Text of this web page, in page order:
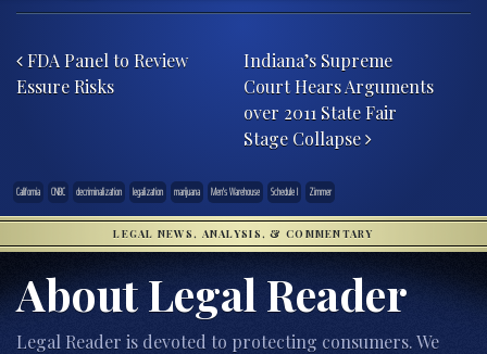
FDA Panel to Review
Essure Risks
Indiana’s Supreme
Court Hears Arguments
over 2011 State Fair
Stage Collapse
California CNBC decriminalization legalization marijuana Men's Warehouse Schedule I Zimmer
LEGAL NEWS, ANALYSIS, & COMMENTARY
About Legal Reader
Legal Reader is devoted to protecting consumers. We